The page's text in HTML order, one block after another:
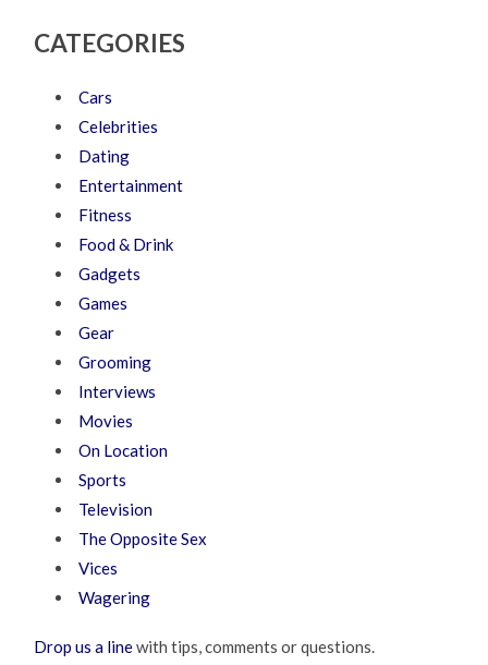
CATEGORIES
Cars
Celebrities
Dating
Entertainment
Fitness
Food & Drink
Gadgets
Games
Gear
Grooming
Interviews
Movies
On Location
Sports
Television
The Opposite Sex
Vices
Wagering
Drop us a linewith tips, comments or questions.